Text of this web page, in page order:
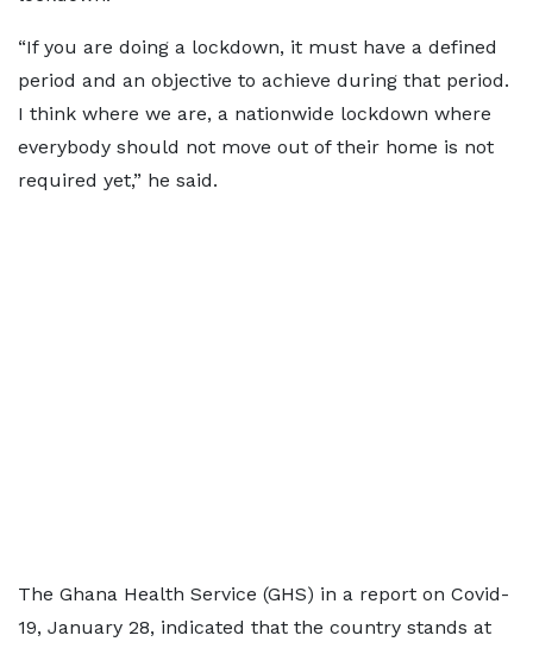
“If you are doing a lockdown, it must have a defined
period and an objective to achieve during that period.
I think where we are, a nationwide lockdown where
everybody should not move out of their home is not
required yet,” he said.
The Ghana Health Service (GHS) in a report on Covid-
19, January 28, indicated that the country stands at